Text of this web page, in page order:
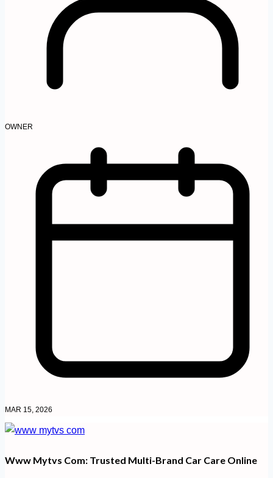
OWNER
MAR 15, 2026
Www Mytvs Com: Trusted Multi-Brand Car Care Online